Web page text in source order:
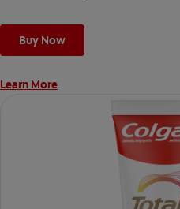
Buy Now
Learn More